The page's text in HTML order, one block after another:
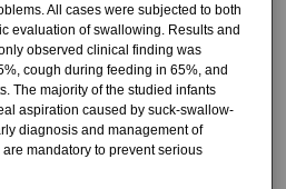
All cases were subjected to both
evaluation of swallowing. Results and
observed clinical finding was
cough during feeding in 65%, and
The majority of the studied infants
aspiration caused by suck-swallow-
diagnosis and management of
mandatory to prevent serious